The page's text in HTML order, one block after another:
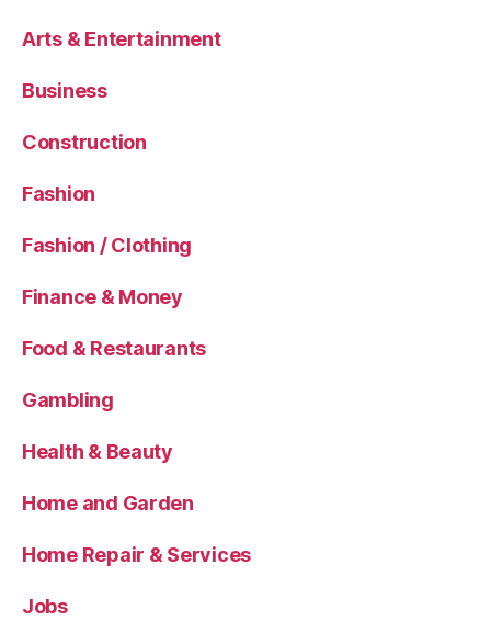
Arts & Entertainment
Business
Construction
Fashion
Fashion / Clothing
Finance & Money
Food & Restaurants
Gambling
Health & Beauty
Home and Garden
Home Repair & Services
Jobs